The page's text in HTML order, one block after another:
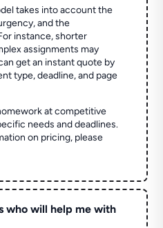
takes into account the
and the
instance, shorter
assignments may
get an instant quote by
type, deadline, and page
at competitive
needs and deadlines.
on pricing, please
who will help me with